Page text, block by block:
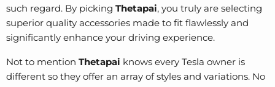
such regard. By picking Thetapai, you truly are selecting
superior quality accessories made to fit flawlessly and
significantly enhance your driving experience.
Not to mention Thetapai knows every Tesla owner is
different so they offer an array of styles and variations. No